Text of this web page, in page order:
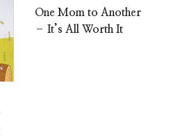
One Mom to Another
– It’s All Worth It